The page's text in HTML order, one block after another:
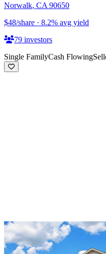
Norwalk, CA 90650
$48/share · 8.2% avg yield
79 investors
Single FamilyCash Flowing